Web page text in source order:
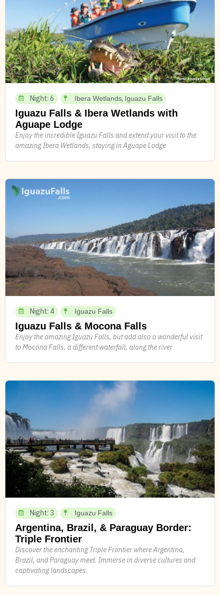
Night: 6 Ibera Wetlands, Iguazu Falls
Iguazu Falls & Ibera Wetlands with
Aguape Lodge
Enjoy the incredible Iguazu Falls and extend your visit to the
amazing Ibera Wetlands, staying in Aguape Lodge
Night: 4 Iguazu Falls
Iguazu Falls & Mocona Falls
Enjoy the amazing Iguazu Falls, but add also a wonderful visit
to Mocona Falls, a different waterfall, along the river
Night: 3 Iguazu Falls
Argentina, Brazil, & Paraguay Border:
Triple Frontier
Discover the enchanting Triple Frontier where Argentina,
Brazil, and Paraguay meet. Immerse in diverse cultures and
captivating landscapes.